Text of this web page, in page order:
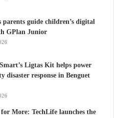
parents guide children’s digital
GPlan Junior
Ligtas Kit helps power
disaster response in Benguet
More: TechLife launches the